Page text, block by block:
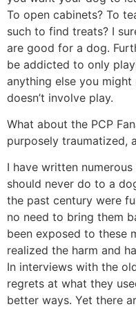
To open cabinets? To
such to find treats? I
are good for a dog.
be addicted to only
anything else you
doesn’t involve play.
What about the PCP
purposely traumatized,
I have written
should never do to a
the past century were
no need to bring them
been exposed to these
realized the harm and
In interviews with the
regrets at what they
better ways. Yet there